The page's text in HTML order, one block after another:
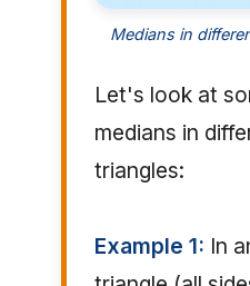
Medians in
Let's look at
medians in
triangles:
Example 1: In